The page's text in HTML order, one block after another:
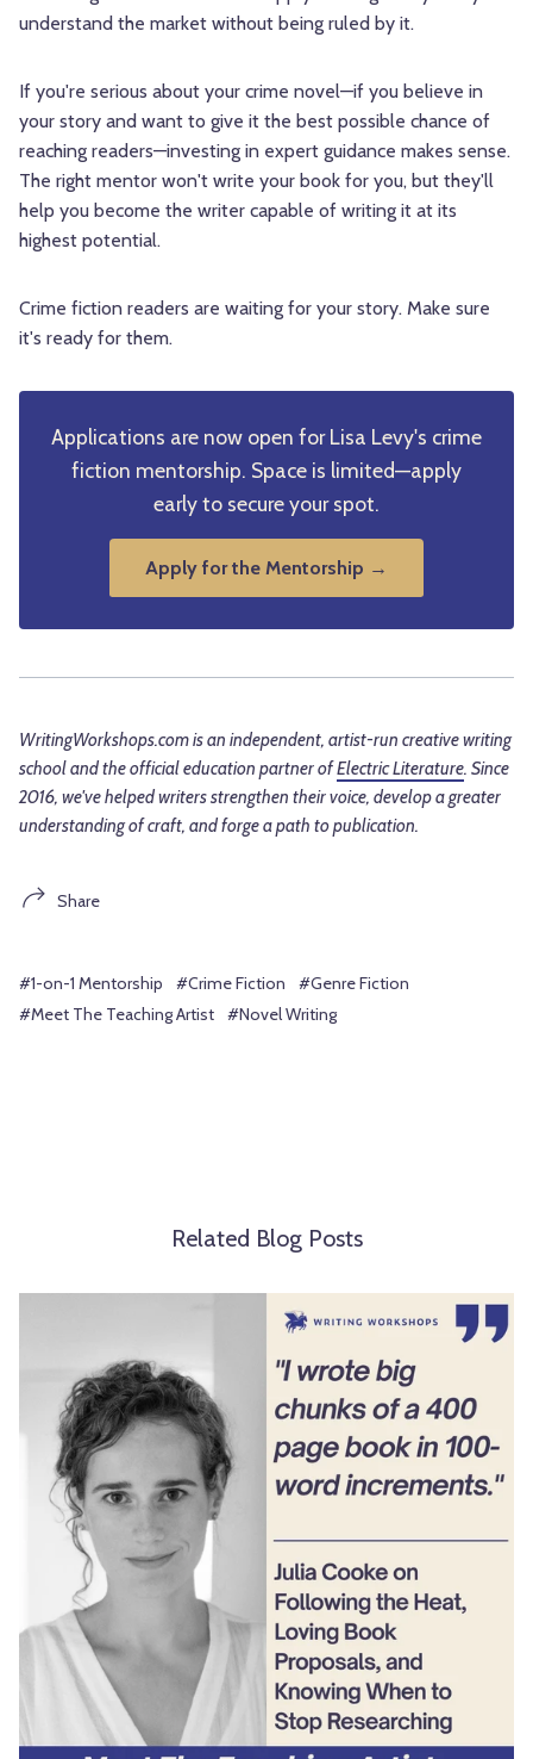
understand the market without being ruled by it.
If you're serious about your crime novel—if you believe in
your story and want to give it the best possible chance of
reaching readers—investing in expert guidance makes sense.
The right mentor won't write your book for you, but they'll
help you become the writer capable of writing it at its
highest potential.
Crime fiction readers are waiting for your story. Make sure
it's ready for them.
Applications are now open for Lisa Levy's crime
fiction mentorship. Space is limited—apply
early to secure your spot.
Apply for the Mentorship →
WritingWorkshops.com is an independent, artist-run creative writing
school and the official education partner ofElectric Literature. Since
2016, we've helped writers strengthen their voice, develop a greater
understanding of craft, and forge a path to publication.
Share
#1-on-1 Mentorship #Crime Fiction
#Genre Fiction
#Meet The Teaching Artist
#Novel Writing
Related Blog Posts